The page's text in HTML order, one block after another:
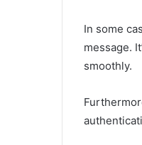
In some
message.
smoothly.